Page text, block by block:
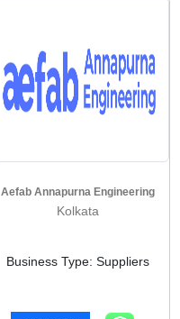
Aefab Annapurna Engineering
Kolkata
Business Type: Suppliers